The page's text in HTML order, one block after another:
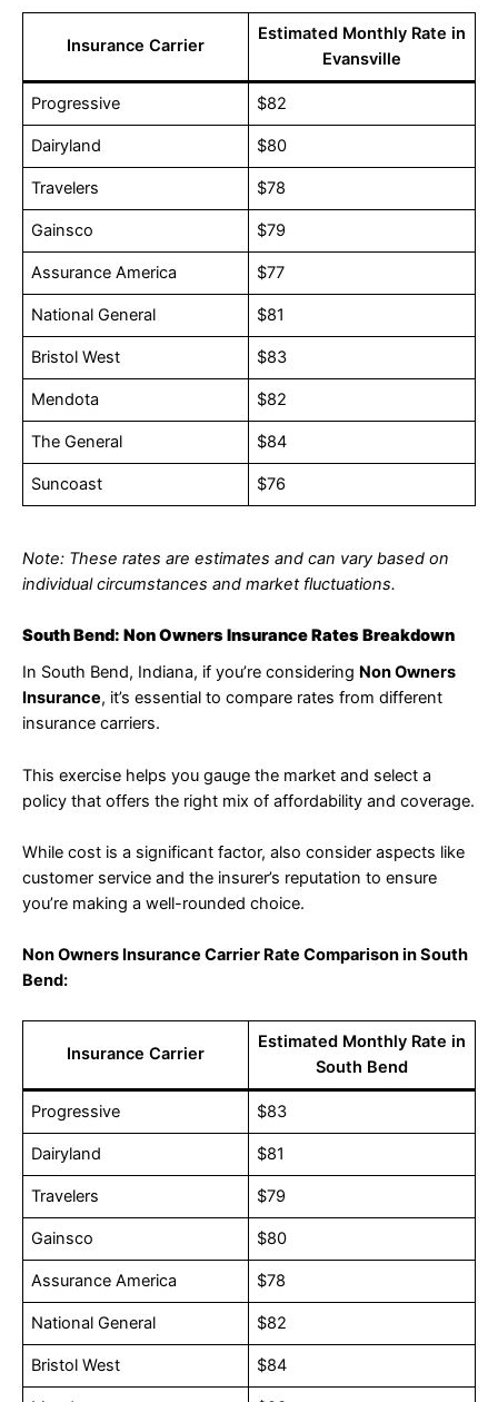
Insurance Carrier
Estimated Monthly Rate in
Evansville
Progressive $82
Dairyland $80
Travelers $78
Gainsco $79
Assurance America $77
National General $81
Bristol West $83
Mendota $82
The General $84
Suncoast $76
Note: These rates are estimates and can vary based on
individual circumstances and market fluctuations.
South Bend: Non Owners Insurance Rates Breakdown
In South Bend, Indiana, if you’re considering Non Owners
Insurance, it’s essential to compare rates from different
insurance carriers.
This exercise helps you gauge the market and select a
policy that offers the right mix of affordability and coverage.
While cost is a significant factor, also consider aspects like
customer service and the insurer’s reputation to ensure
you’re making a well-rounded choice.
Non Owners Insurance Carrier Rate Comparison in South
Bend:
Insurance Carrier
Estimated Monthly Rate in
South Bend
Progressive $83
Dairyland $81
Travelers $79
Gainsco $80
Assurance America $78
National General $82
Bristol West $84